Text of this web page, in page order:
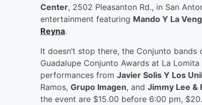
Center, 2502 Pleasanton Rd., in San
entertainment featuring Mando Y La
Reyna.
It doesn’t stop there, the Conjunto
Guadalupe Conjunto Awards at La
performances from Javier Solis Y Los
Ramos, Grupo Imagen, and Jimmy Lee &
the event are $15.00 before 6:00 pm,